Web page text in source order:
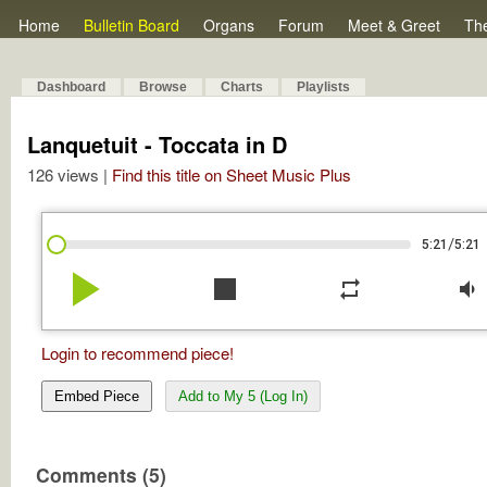
Home Bulletin Board Organs Forum Meet & Greet
Dashboard Browse Charts Playlists
Lanquetuit - Toccata in D
126 views | Find this title on Sheet Music Plus
5:21 /5:21
play_arrow stop repeat volume_down
Login to recommend piece!
Embed Piece Add to My 5 (Log In)
Comments (5)